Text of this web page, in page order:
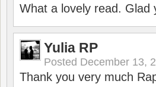
What a lovely read. Glad
Yulia RP
Posted December 13,
Thank you very much